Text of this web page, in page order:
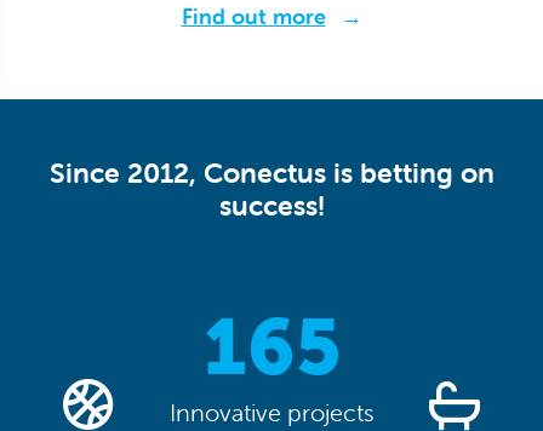
Find out more
Since 2012, Conectus is betting on
success!
165
Innovative projects